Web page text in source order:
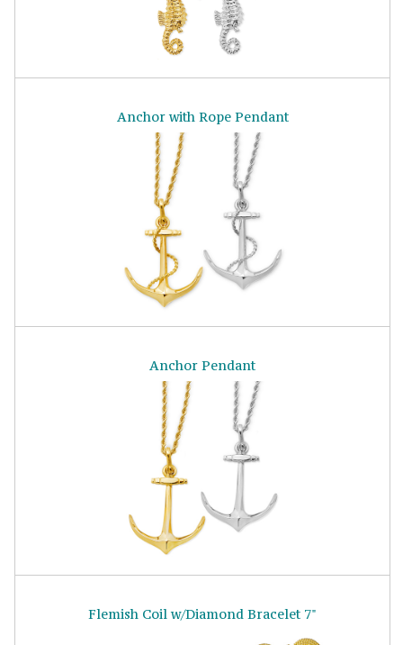
Anchor with Rope Pendant
Anchor Pendant
Flemish Coil w/Diamond Bracelet 7"